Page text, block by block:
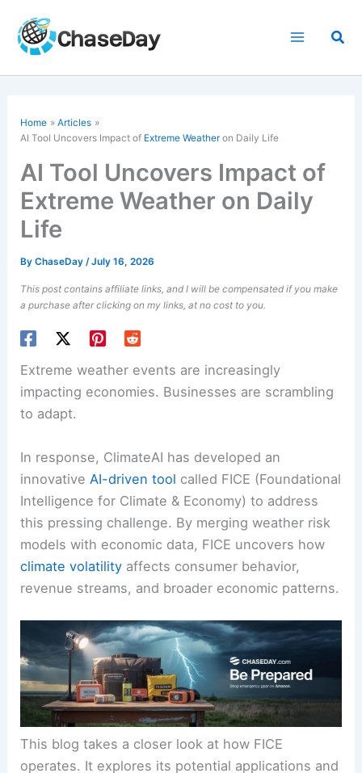
content
Home
Articles
AI Tool Uncovers Impact of Extreme Weather on Daily Life
AI Tool Uncovers Impact of
Extreme Weather on Daily
Life
ByChaseDay/July 16, 2026
This post contains affiliate links, and I will be compensated if you make
a purchase after clicking on my links, at no cost to you.
Extreme weather events are increasingly
impacting economies. Businesses are scrambling
to adapt.
In response, ClimateAI has developed an
innovative AI-driven tool called FICE (Foundational
Intelligence for Climate & Economy) to address
this pressing challenge. By merging weather risk
models with economic data, FICE uncovers how
climate volatility affects consumer behavior,
revenue streams, and broader economic patterns.
This blog takes a closer look at how FICE
operates. It explores its potential applications and